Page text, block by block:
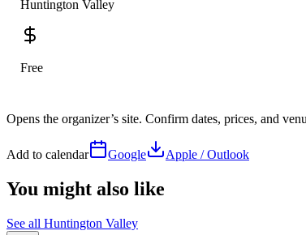
Huntington Valley
Free
Opens the organizer’s site. Confirm dates, prices, and
Add to calendar Google Apple / Outlook
You might also like
See all Huntington Valley